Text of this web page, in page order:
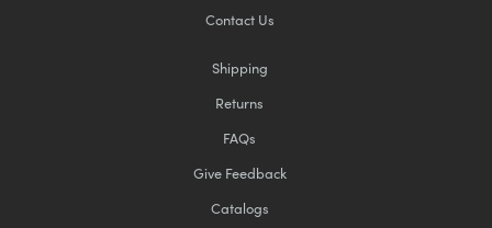
Contact Us
Shipping
Returns
FAQs
Give Feedback
Catalogs